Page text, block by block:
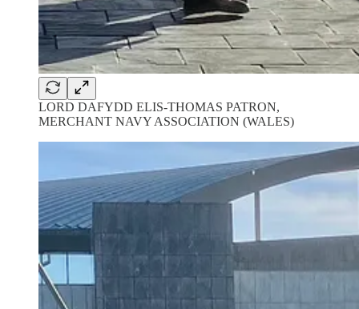
LORD DAFYDD ELIS-THOMAS PATRON,
MERCHANT NAVY ASSOCIATION (WALES)